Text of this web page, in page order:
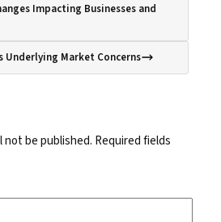
Impacting Businesses and
Underlying Market Concerns
not be published. Required fields